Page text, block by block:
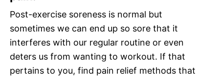
Post-exercise soreness is normal but
sometimes we can end up so sore that it
interferes with our regular routine or even
deters us from wanting to workout. If that
pertains to you, find pain relief methods that